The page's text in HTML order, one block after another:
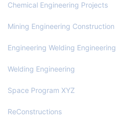
Chemical Engineering Projects
Mining Engineering Construction
Engineering Welding Engineering
Welding Engineering
Space Program XYZ
ReConstructions